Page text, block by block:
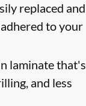
replaced and
to your
laminate that's
and less